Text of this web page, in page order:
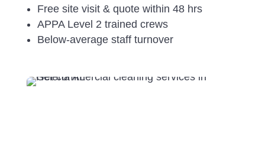
Free site visit & quote within 48 hrs
APPA Level 2 trained crews
Below-average staff turnover